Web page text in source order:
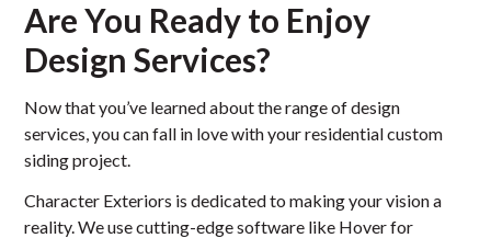
Are You Ready to Enjoy
Design Services?
Now that you’ve learned about the range of design
services, you can fall in love with your residential custom
siding project.
Character Exteriors is dedicated to making your vision a
reality. We use cutting-edge software like Hover for